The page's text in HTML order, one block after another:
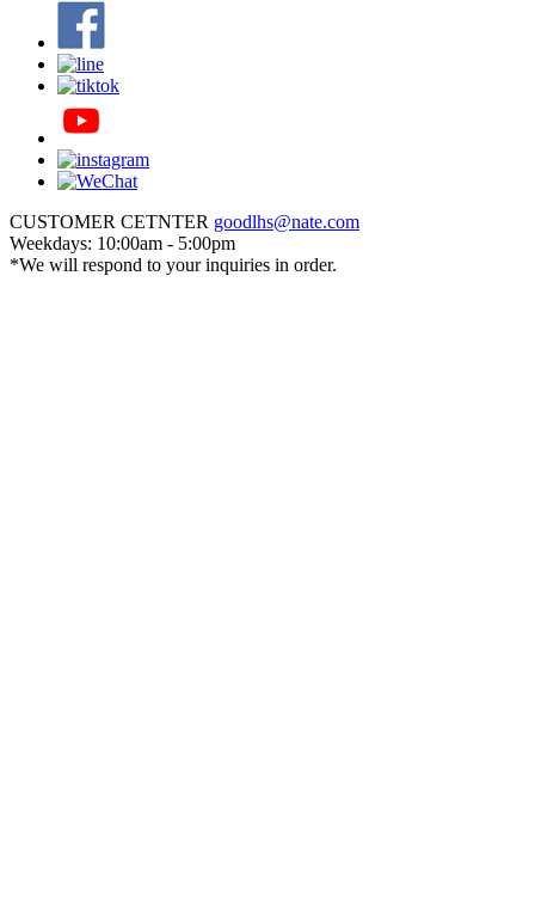
CUSTOMER CETNTER goodlhs@nate.com
Weekdays: 10:00am - 5:00pm
*We will respond to your inquiries in order.